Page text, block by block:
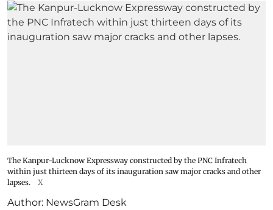
The Kanpur-Lucknow Expressway constructed by the PNC Infratech
within just thirteen days of its inauguration saw major cracks and other
lapses.
X
Author: NewsGram Desk